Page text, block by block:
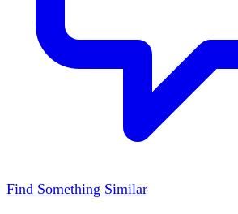
Find Something Similar